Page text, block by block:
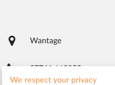
Wantage
07741 668955
We respect your privacy